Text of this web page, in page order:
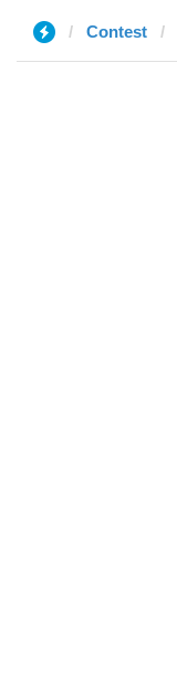
Contest